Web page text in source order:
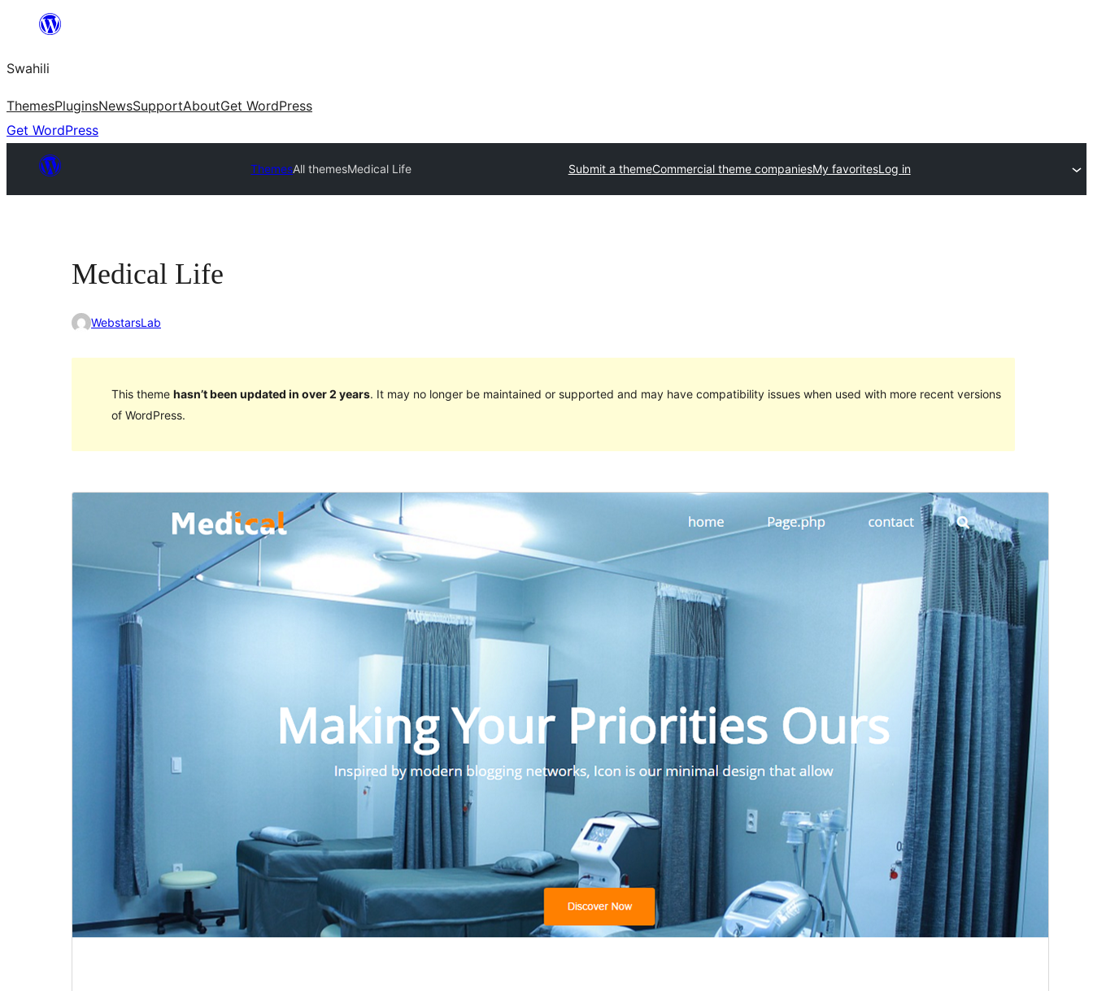
yaliyomo
Swahili
ThemesPluginsNewsSupportAboutGet WordPress
Get WordPress
ThemesAll themesMedical Life Submit a themeCommercial theme companiesMy favoritesLog in
Medical Life
WebstarsLab
This theme hasn’t been updated in over 2 years. It may no longer be maintained or supported and may have compatibility issues when used with more recent versions
of WordPress.
Download
Version
1.0.8
Aprili 17, 2017
Less than 10
WordPress version
4.0